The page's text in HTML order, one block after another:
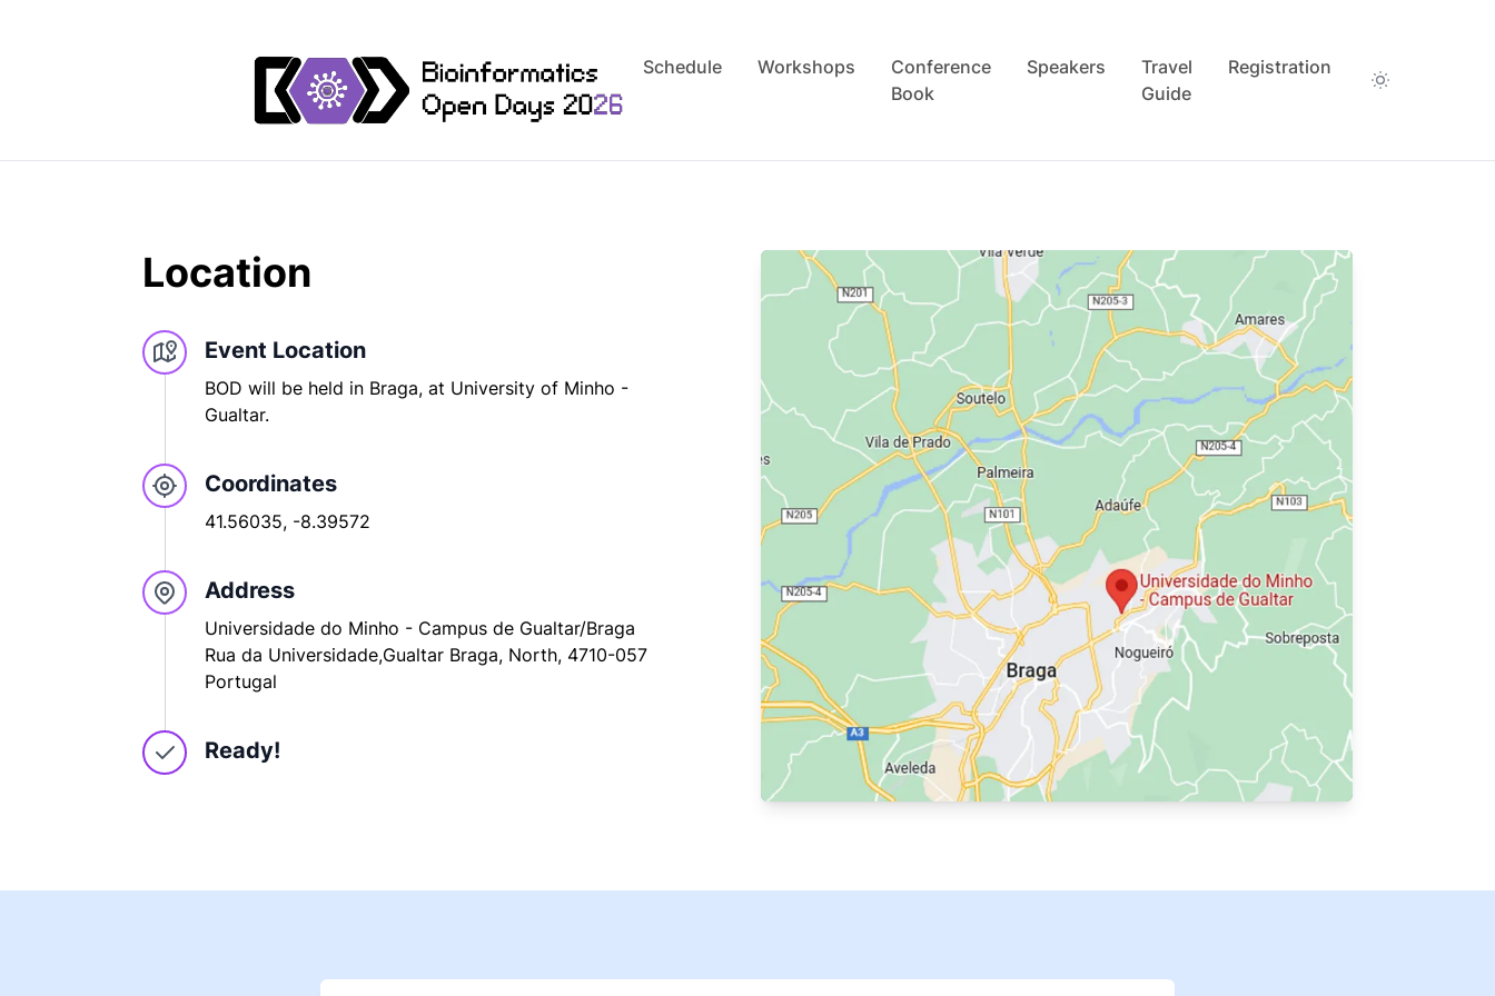
Schedule Workshops
Conference
Book
Speakers
Travel
Guide
Registration
Location
Event Location
BOD will be held in Braga, at University of Minho -
Gualtar.
Coordinates
41.56035, -8.39572
Address
Universidade do Minho - Campus de Gualtar/Braga
Rua da Universidade,Gualtar Braga, North, 4710-057
Portugal
Ready!